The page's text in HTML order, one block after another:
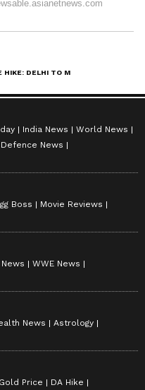
India News
World News
Defence News
Boss
Movie Reviews
WWE News
News
Astrology
Gold Price DA Hike